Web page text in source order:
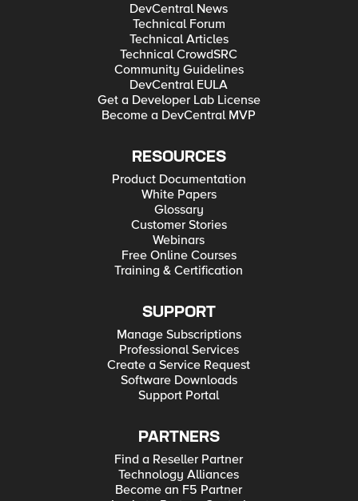
DevCentral News
Technical Forum
Technical Articles
Technical CrowdSRC
Community Guidelines
DevCentral EULA
Get a Developer Lab License
Become a DevCentral MVP
RESOURCES
Product Documentation
White Papers
Glossary
Customer Stories
Webinars
Free Online Courses
Training & Certification
SUPPORT
Manage Subscriptions
Professional Services
Create a Service Request
Software Downloads
Support Portal
PARTNERS
Find a Reseller Partner
Technology Alliances
Become an F5 Partner